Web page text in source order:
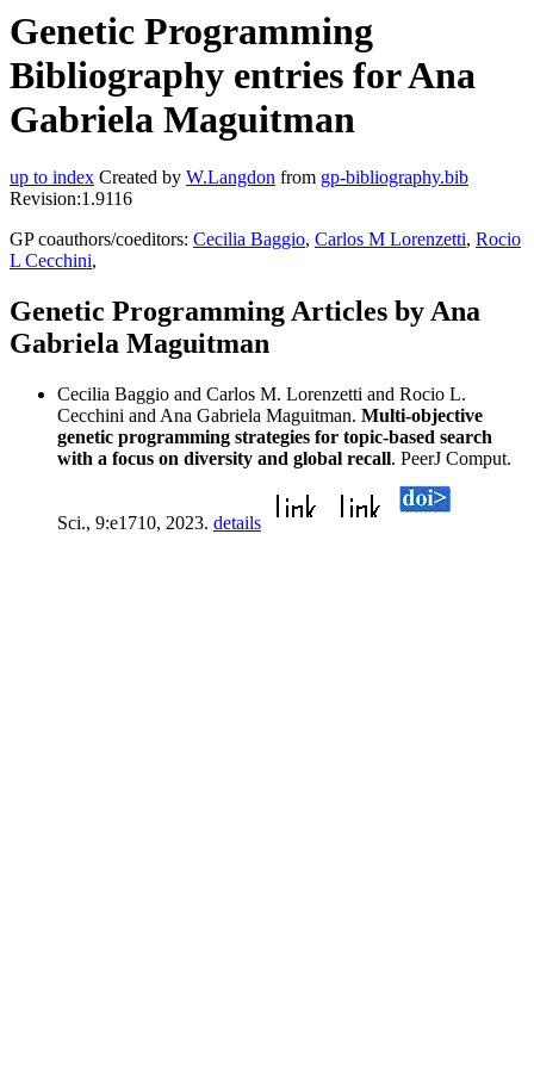
Genetic Programming
Bibliography entries for Ana
Gabriela Maguitman
up to index Created by W.Langdon from gp-bibliography.bib
Revision:1.9116
GP coauthors/coeditors: Cecilia Baggio, Carlos M Lorenzetti, Rocio
L Cecchini,
Genetic Programming Articles by Ana
Gabriela Maguitman
Cecilia Baggio and Carlos M. Lorenzetti and Rocio L.
Cecchini and Ana Gabriela Maguitman. Multi-objective
genetic programming strategies for topic-based search
with a focus on diversity and global recall. PeerJ Comput.
Sci., 9:e1710, 2023. details